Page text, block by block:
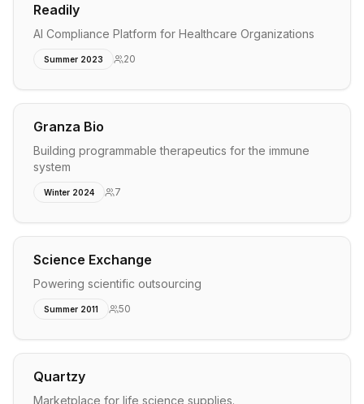
Readily
AI Compliance Platform for Healthcare Organizations
Summer 2023 20
Granza Bio
Building programmable therapeutics for the immune
system
Winter 2024 7
Science Exchange
Powering scientific outsourcing
Summer 2011 50
Quartzy
Marketplace for life science supplies.